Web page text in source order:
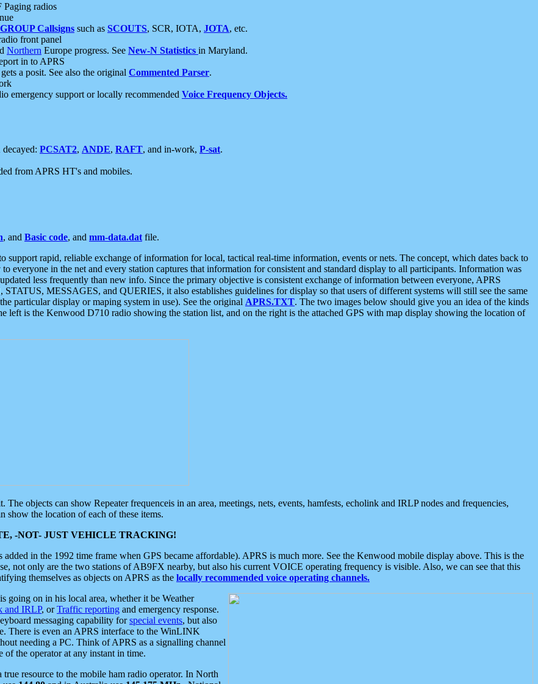
radios
Callsigns such as SCOUTS, SCR, IOTA, JOTA, etc.
front panel
Northern Europe progress. See New-N Statistics in Maryland.
in to APRS
a posit. See also the original Commented Parser.
emergency support or locally recommended Voice Frequency Objects.
decayed: PCSAT2, ANDE, RAFT, and in-work, P-sat.
from APRS HT's and mobiles.
, and Basic code, and mm-data.dat file.
support rapid, reliable exchange of information for local, tactical real-time information, events or nets. The concept, which dates back to
everyone in the net and every station captures that information for consistent and standard display to all participants. Information was
less frequently than new info. Since the primary objective is consistent exchange of information between everyone, APRS
MESSAGES, and QUERIES, it also establishes guidelines for display so that users of different systems will still see the same
particular display or maping system in use). See the original APRS.TXT. The two images below should give you an idea of the kinds
left is the Kenwood D710 radio showing the station list, and on the right is the attached GPS with map display showing the location of
objects can show Repeater frequenceis in an area, meetings, nets, events, hamfests, echolink and IRLP nodes and frequencies,
show the location of each of these items.
-NOT- JUST VEHICLE TRACKING!
in the 1992 time frame when GPS became affordable). APRS is much more. See the Kenwood mobile display above. This is the
not only are the two stations of AB9FX nearby, but also his current VOICE operating frequency is visible. Also, we can see that this
themselves as objects on APRS as the locally recommended voice operating channels.
going on in his local area, whether it be Weather
and IRLP, orTraffic reporting and emergency response.
messaging capability forspecial events, but also
There is even an APRS interface to the WinLINK
needing a PC. Think of APRS as a signalling channel
of the operator at any instant in time.
resource to the mobile ham radio operator. In North